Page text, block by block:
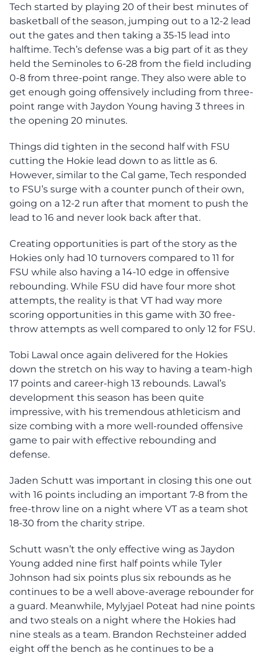
Tech started by playing 20 of their best minutes of
basketball of the season, jumping out to a 12-2 lead
out the gates and then taking a 35-15 lead into
halftime. Tech’s defense was a big part of it as they
held the Seminoles to 6-28 from the field including
0-8 from three-point range. They also were able to
get enough going offensively including from three-
point range with Jaydon Young having 3 threes in
the opening 20 minutes.
Things did tighten in the second half with FSU
cutting the Hokie lead down to as little as 6.
However, similar to the Cal game, Tech responded
to FSU’s surge with a counter punch of their own,
going on a 12-2 run after that moment to push the
lead to 16 and never look back after that.
Creating opportunities is part of the story as the
Hokies only had 10 turnovers compared to 11 for
FSU while also having a 14-10 edge in offensive
rebounding. While FSU did have four more shot
attempts, the reality is that VT had way more
scoring opportunities in this game with 30 free-
throw attempts as well compared to only 12 for FSU.
Tobi Lawal once again delivered for the Hokies
down the stretch on his way to having a team-high
17 points and career-high 13 rebounds. Lawal’s
development this season has been quite
impressive, with his tremendous athleticism and
size combing with a more well-rounded offensive
game to pair with effective rebounding and
defense.
Jaden Schutt was important in closing this one out
with 16 points including an important 7-8 from the
free-throw line on a night where VT as a team shot
18-30 from the charity stripe.
Schutt wasn’t the only effective wing as Jaydon
Young added nine first half points while Tyler
Johnson had six points plus six rebounds as he
continues to be a well above-average rebounder for
a guard. Meanwhile, Mylyjael Poteat had nine points
and two steals on a night where the Hokies had
nine steals as a team. Brandon Rechsteiner added
eight off the bench as he continues to be a